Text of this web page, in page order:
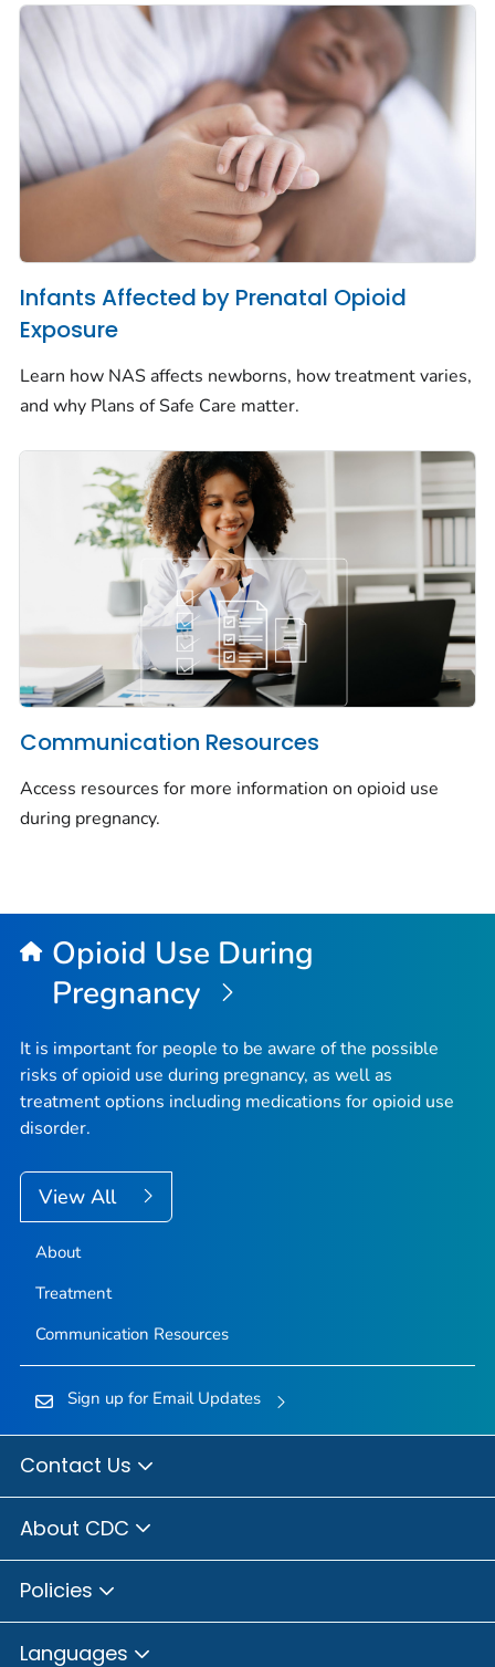
Infants Affected by Prenatal Opioid
Exposure
Learn how NAS affects newborns, how treatment varies,
and why Plans of Safe Care matter.
Communication Resources
Access resources for more information on opioid use
during pregnancy.
Opioid Use During
Pregnancy
It is important for people to be aware of the possible
risks of opioid use during pregnancy, as well as
treatment options including medications for opioid use
disorder.
View All
About
Treatment
Communication Resources
Sign up for Email Updates
Contact Us
About CDC
Policies
Languages